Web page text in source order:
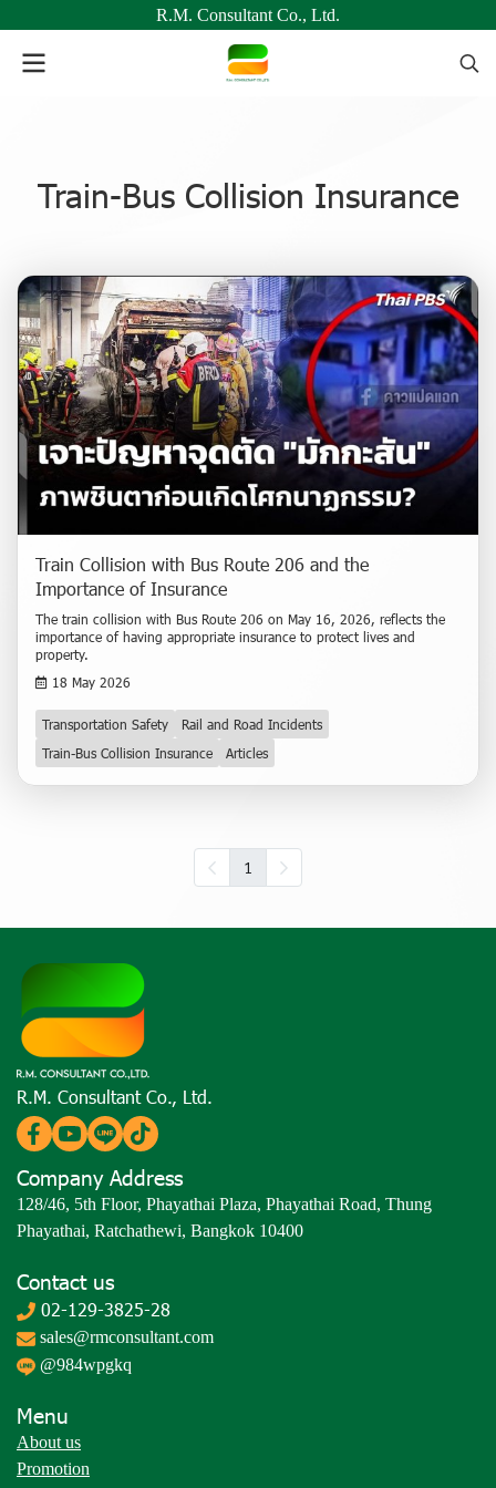
R.M. Consultant Co., Ltd.
Train-Bus Collision Insurance
Train Collision with Bus Route 206 and the
Importance of Insurance
The train collision with Bus Route 206 on May 16, 2026, reflects the
importance of having appropriate insurance to protect lives and
property.
18 May 2026
Transportation Safety
Rail and Road Incidents
Train-Bus Collision Insurance
Articles
1
R.M. Consultant Co., Ltd.
Company Address
128/46, 5th Floor, Phayathai Plaza, Phayathai Road, Thung
Phayathai, Ratchathewi, Bangkok 10400
Contact us
02-129-3825-28
sales@rmconsultant.com
@984wpgkq
Menu
About us
Promotion